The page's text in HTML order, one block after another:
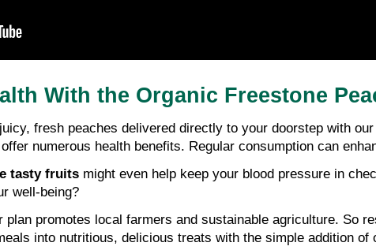
With the Organic Freestone
fresh peaches delivered directly to your doorstep with
numerous health benefits. Regular consumption can
tasty fruits might even help keep your blood pressure in
well-being?
plan promotes local farmers and sustainable agriculture. So
into nutritious, delicious treats with the simple addition of